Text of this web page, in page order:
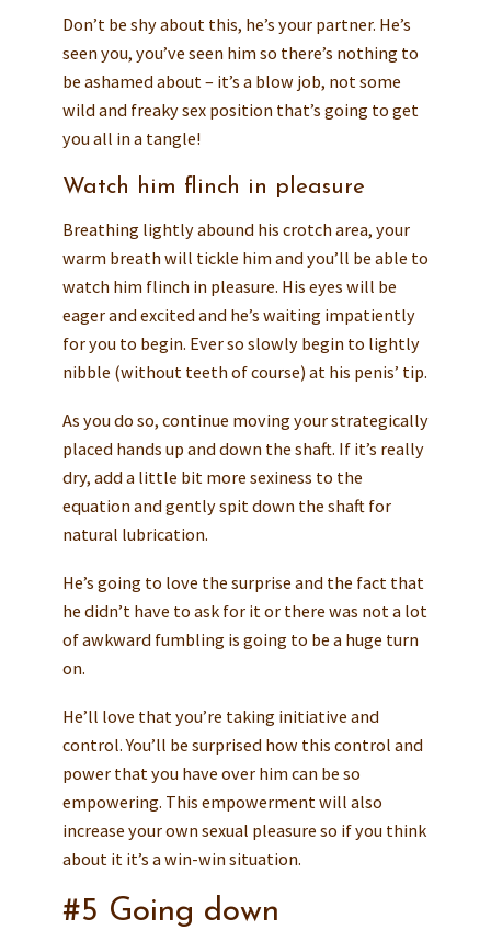
Don’t be shy about this, he’s your partner. He’s
seen you, you’ve seen him so there’s nothing to
be ashamed about – it’s a blow job, not some
wild and freaky sex position that’s going to get
you all in a tangle!
Watch him flinch in pleasure
Breathing lightly abound his crotch area, your
warm breath will tickle him and you’ll be able to
watch him flinch in pleasure. His eyes will be
eager and excited and he’s waiting impatiently
for you to begin. Ever so slowly begin to lightly
nibble (without teeth of course) at his penis’ tip.
As you do so, continue moving your strategically
placed hands up and down the shaft. If it’s really
dry, add a little bit more sexiness to the
equation and gently spit down the shaft for
natural lubrication.
He’s going to love the surprise and the fact that
he didn’t have to ask for it or there was not a lot
of awkward fumbling is going to be a huge turn
on.
He’ll love that you’re taking initiative and
control. You’ll be surprised how this control and
power that you have over him can be so
empowering. This empowerment will also
increase your own sexual pleasure so if you think
about it it’s a win-win situation.
#5 Going down